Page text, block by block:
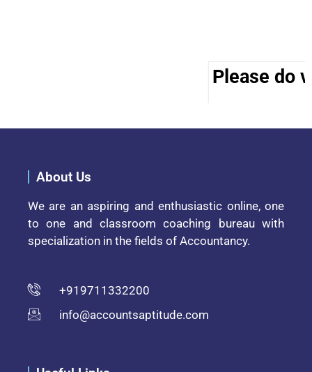
Please do
About Us
We are an aspiring and enthusiastic online, one
to one and classroom coaching bureau with
specialization in the fields of Accountancy.
+919711332200
info@accountsaptitude.com